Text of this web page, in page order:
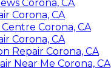
Corona, CA
Corona, CA
Corona, CA
Corona, CA
Repair Corona, CA
Near Me Corona, CA